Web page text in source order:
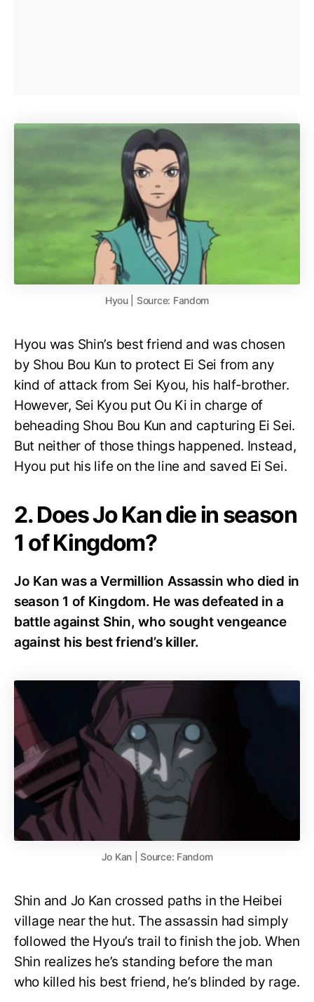
Hyou | Source: Fandom
Hyou was Shin’s best friend and was chosen
by Shou Bou Kun to protect Ei Sei from any
kind of attack from Sei Kyou, his half-brother.
However, Sei Kyou put Ou Ki in charge of
beheading Shou Bou Kun and capturing Ei Sei.
But neither of those things happened. Instead,
Hyou put his life on the line and saved Ei Sei.
2. Does Jo Kan die in season
1 of Kingdom?
Jo Kan was a Vermillion Assassin who died in
season 1 of Kingdom. He was defeated in a
battle against Shin, who sought vengeance
against his best friend’s killer.
Jo Kan | Source: Fandom
Shin and Jo Kan crossed paths in the Heibei
village near the hut. The assassin had simply
followed the Hyou’s trail to finish the job. When
Shin realizes he’s standing before the man
who killed his best friend, he’s blinded by rage.